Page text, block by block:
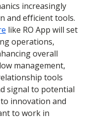
increasingly
and efficient tools.
like RO App will set
operations,
overall
management,
tools
signal to potential
innovation and
to work in